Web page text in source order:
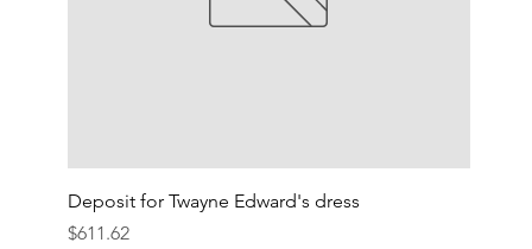
Deposit for Twayne Edward's dress
Price
$611.62